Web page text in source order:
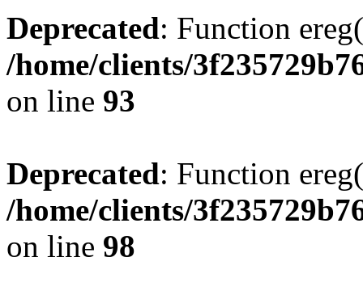
Deprecated: Function
/home/clients/
on line 93
Deprecated: Function
/home/clients/
on line 98